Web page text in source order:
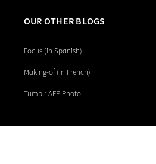
OUR OTHER BLOGS
Focus (in Spanish)
Making-of (in French)
Tumblr AFP Photo